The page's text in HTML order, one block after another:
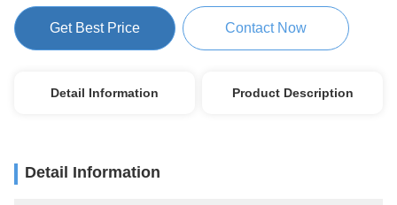
Get Best Price Contact Now
Detail Information Product Description
Detail Information